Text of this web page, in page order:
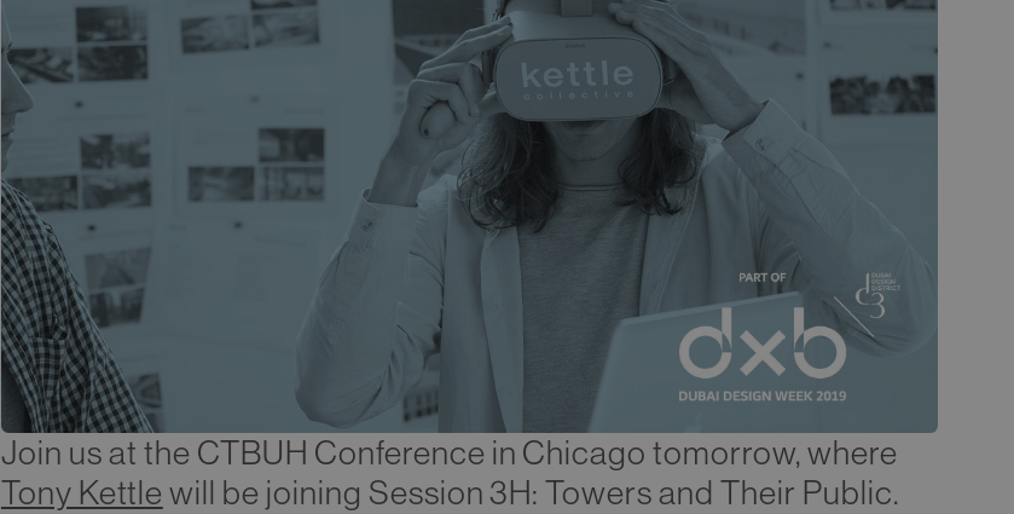
Join us at the CTBUH Conference in Chicago tomorrow, where
Tony Kettle will be joining Session 3H: Towers and Their Public.